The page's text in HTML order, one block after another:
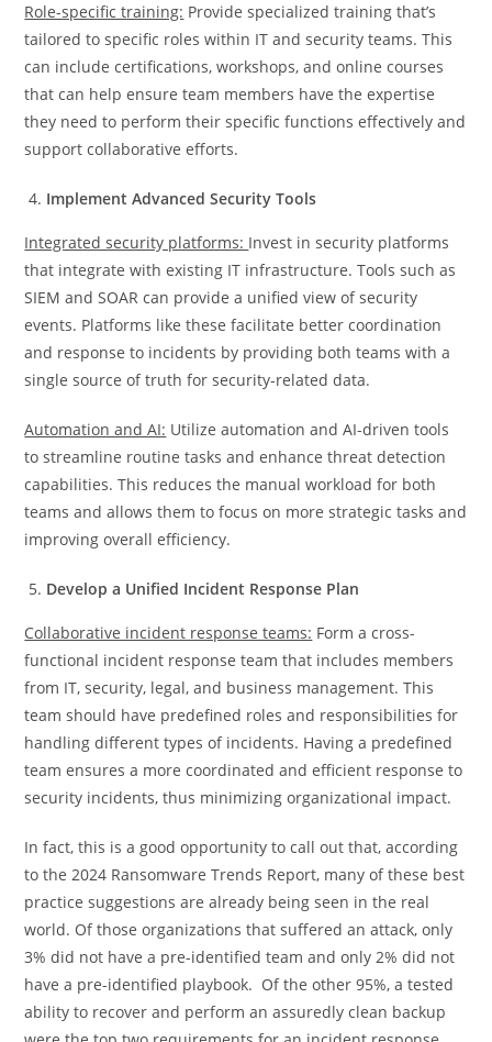
Role-specific training: Provide specialized training that’s
tailored to specific roles within IT and security teams. This
can include certifications, workshops, and online courses
that can help ensure team members have the expertise
they need to perform their specific functions effectively and
support collaborative efforts.
Implement Advanced Security Tools
Integrated security platforms: Invest in security platforms
that integrate with existing IT infrastructure. Tools such as
SIEM and SOAR can provide a unified view of security
events. Platforms like these facilitate better coordination
and response to incidents by providing both teams with a
single source of truth for security-related data.
Automation and AI: Utilize automation and AI-driven tools
to streamline routine tasks and enhance threat detection
capabilities. This reduces the manual workload for both
teams and allows them to focus on more strategic tasks and
improving overall efficiency.
Develop a Unified Incident Response Plan
Collaborative incident response teams: Form a cross-
functional incident response team that includes members
from IT, security, legal, and business management. This
team should have predefined roles and responsibilities for
handling different types of incidents. Having a predefined
team ensures a more coordinated and efficient response to
security incidents, thus minimizing organizational impact.
In fact, this is a good opportunity to call out that, according
to the 2024 Ransomware Trends Report, many of these best
practice suggestions are already being seen in the real
world. Of those organizations that suffered an attack, only
3% did not have a pre-identified team and only 2% did not
have a pre-identified playbook. Of the other 95%, a tested
ability to recover and perform an assuredly clean backup